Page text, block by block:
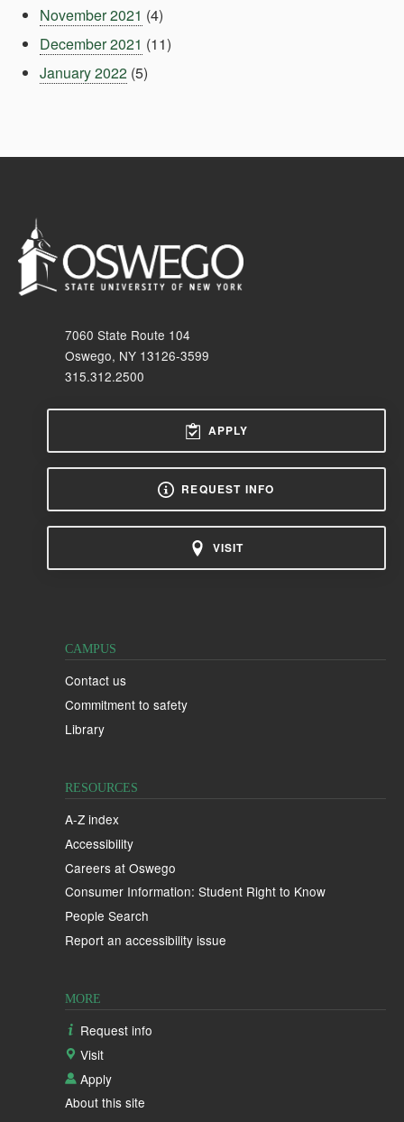
November 2021 (4)
December 2021 (11)
January 2022 (5)
7060 State Route 104
Oswego, NY 13126-3599
315.312.2500
APPLY
REQUEST INFO
VISIT
CAMPUS
Contact us
Commitment to safety
Library
RESOURCES
A-Z index
Accessibility
Careers at Oswego
Consumer Information: Student Right to Know
People Search
Report an accessibility issue
MORE
Request info
Visit
Apply
About this site